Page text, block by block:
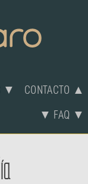
▼ CONTACTO ▲
▼ FAQ ▼